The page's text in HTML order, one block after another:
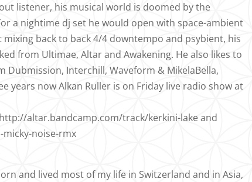
listener, his musical world is doomed by the
a nightime dj set he would open with space-ambient
back to back 4/4 downtempo and psybient, his
from Ultimae, Altar and Awakening. He also likes to
Interchill, Waveform & MikelaBella,
years now Alkan Ruller is on Friday live radio show at
altar.bandcamp.com/track/kerkini-lake and
noise-rmx
and lived most of my life in Switzerland and in Asia,